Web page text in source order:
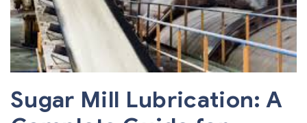
Sugar Mill Lubrication: A